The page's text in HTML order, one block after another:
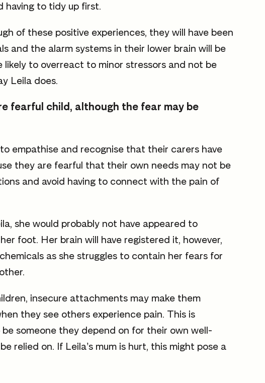
having to tidy up first.
of these positive experiences, they will have been
and the alarm systems in their lower brain will be
likely to overreact to minor stressors and not be
Leila does.
fearful child, although the fear may be
empathise and recognise that their carers have
they are fearful that their own needs may not be
and avoid having to connect with the pain of
she would probably not have appeared to
foot. Her brain will have registered it, however,
as she struggles to contain her fears for
insecure attachments may make them
they see others experience pain. This is
someone they depend on for their own well-
relied on. If Leila’s mum is hurt, this might pose a